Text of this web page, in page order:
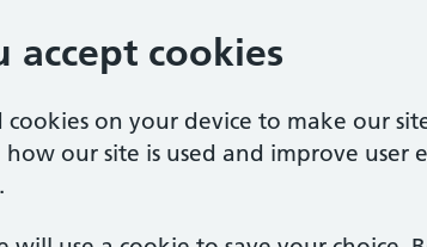
accept cookies
cookies on your device to make our
our site is used and improve user